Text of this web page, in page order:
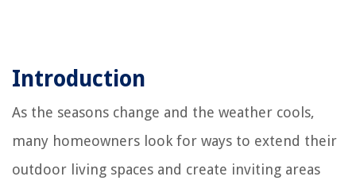
Introduction
As the seasons change and the weather cools,
many homeowners look for ways to extend their
outdoor living spaces and create inviting areas